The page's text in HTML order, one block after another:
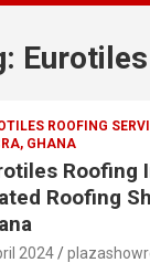
ROOFING
GHANA
Roofing
Roofing
2024